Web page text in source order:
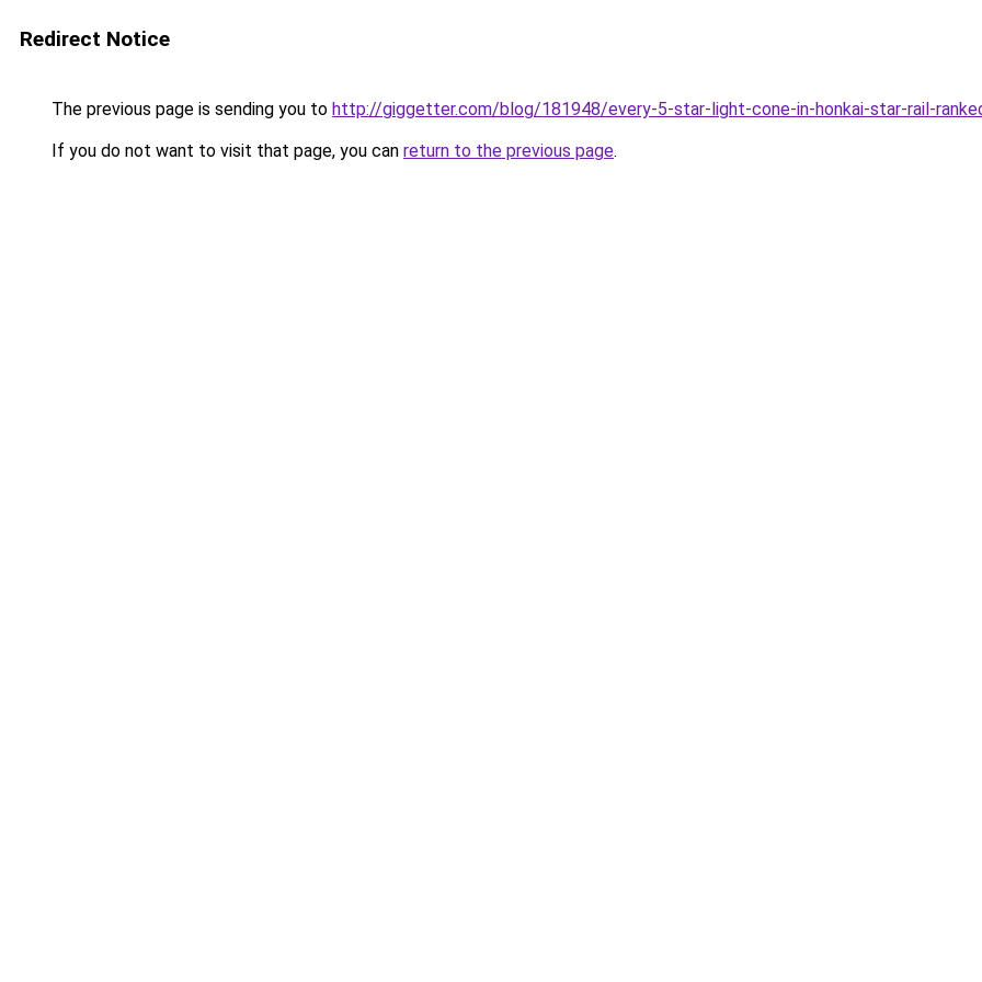
Redirect Notice
The previous page is sending you to http://giggetter.com/blog/181948/every-5-star-light-cone-in-honkai-star-rail-
If you do not want to visit that page, you can return to the previous page.